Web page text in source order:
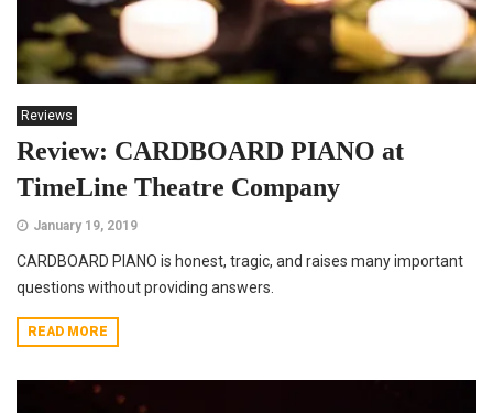
Reviews
Review: CARDBOARD PIANO at
TimeLine Theatre Company
January 19, 2019
CARDBOARD PIANO is honest, tragic, and raises many important
questions without providing answers.
READ MORE